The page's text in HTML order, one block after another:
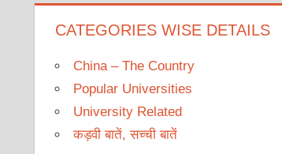
CATEGORIES WISE DETAILS
China – The Country
Popular Universities
University Related
कड़वी बातें, सच्ची बातें